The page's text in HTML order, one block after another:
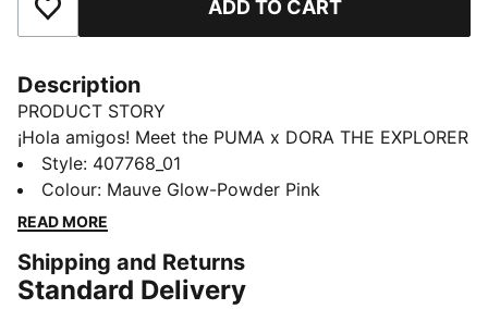
Add to Favourites ADD TO CART
Description
PRODUCT STORY
¡Hola amigos! Meet the PUMA x DORA THE EXPLORER
collection, inspired by the world’s greatest little
explorer. These toddlers' Speedcat sneakers take
racing heritage and add a dash of cartoon magic.
Designed for: Everyday wear
Width: Regular
Style: 407768_01
Colour: Mauve Glow-Powder Pink
READ MORE
Shipping and Returns
Standard Delivery